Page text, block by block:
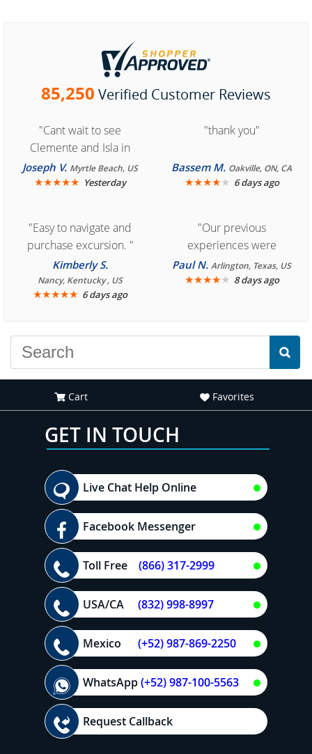
85,250 Verified Customer Reviews
"Cant wait to see
Clemente and Isla in
Cozumel "
Joseph V. Myrtle Beach, US
★★★★★ Yesterday
"thank you"
Bassem M. Oakville, ON, CA
★★★★★ 6 days ago
"Easy to navigate and
purchase excursion. "
Kimberly S.
Nancy, Kentucky , US
★★★★★ 6 days ago
"Our previous
experiences were
consistently enjoyable.
We are looking forward to
Paul N.Arlington, Texas, US
★★★★★ 8 days ago
Cart Favorites
GET IN TOUCH
Live Chat Help Online
Facebook Messenger
Toll Free (866) 317-2999
USA/CA (832) 998-8997
Mexico (+52) 987-869-2250
WhatsApp(+52) 987-100-5563
Request Callback